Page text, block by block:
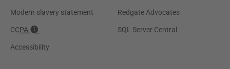
Modern slavery statement
CCPA
Accessibility
Redgate Advocates
SQL Server Central